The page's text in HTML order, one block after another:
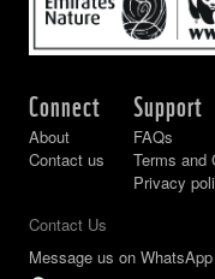
Connect
About
Contact us
Support
FAQs
Terms and
Privacy
Contact Us
Message us on WhatsApp